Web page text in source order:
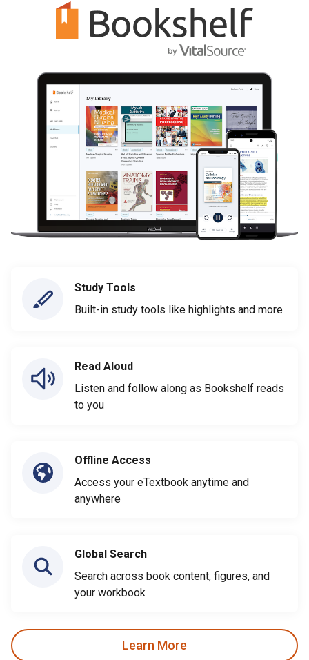
Study Tools
Built-in study tools like highlights and more
Read Aloud
Listen and follow along as Bookshelf reads
to you
Offline Access
Access your eTextbook anytime and
anywhere
Global Search
Search across book content, figures, and
your workbook
Learn More